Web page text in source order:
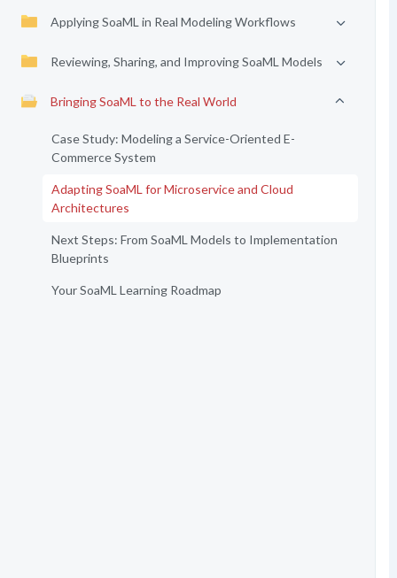
Applying SoaML in Real Modeling Workflows
Reviewing, Sharing, and Improving SoaML Models
Bringing SoaML to the Real World
Case Study: Modeling a Service-Oriented E-
Commerce System
Adapting SoaML for Microservice and Cloud
Architectures
Next Steps: From SoaML Models to Implementation
Blueprints
Your SoaML Learning Roadmap